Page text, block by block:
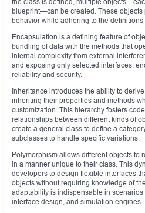
blueprint—can be created. These objects
behavior while adhering to the
Encapsulation is a defining feature of
bundling of data with the methods that
internal complexity from external
and exposing only selected interfaces,
reliability and security.
Inheritance introduces the ability to
inheriting their properties and methods
customization. This hierarchy fosters
relationships between different kinds of
create a general class to define a
subclasses to handle specific variations.
Polymorphism allows different objects to
in a manner unique to their class. This
developers to design flexible interfaces
objects without requiring knowledge of
adaptability is indispensable in
interface design, and simulation engines.